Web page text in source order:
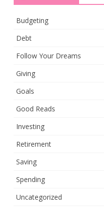
Budgeting
Debt
Follow Your Dreams
Giving
Goals
Good Reads
Investing
Retirement
Saving
Spending
Uncategorized